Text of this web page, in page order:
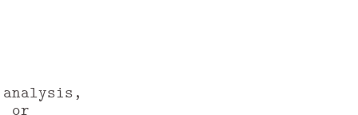
or